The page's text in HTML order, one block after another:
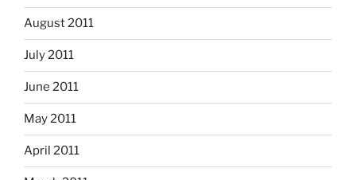
August 2011
July 2011
June 2011
May 2011
April 2011